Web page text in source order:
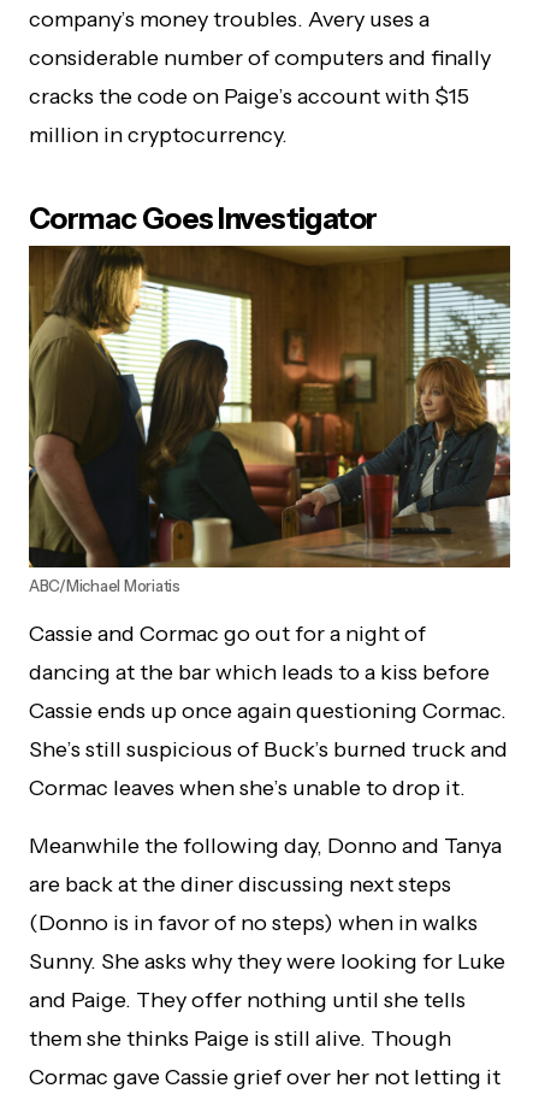
company’s money troubles. Avery uses a
considerable number of computers and finally
cracks the code on Paige’s account with $15
million in cryptocurrency.
Cormac Goes Investigator
ABC/Michael Moriatis
Cassie and Cormac go out for a night of
dancing at the bar which leads to a kiss before
Cassie ends up once again questioning Cormac.
She’s still suspicious of Buck’s burned truck and
Cormac leaves when she’s unable to drop it.
Meanwhile the following day, Donno and Tanya
are back at the diner discussing next steps
(Donno is in favor of no steps) when in walks
Sunny. She asks why they were looking for Luke
and Paige. They offer nothing until she tells
them she thinks Paige is still alive. Though
Cormac gave Cassie grief over her not letting it